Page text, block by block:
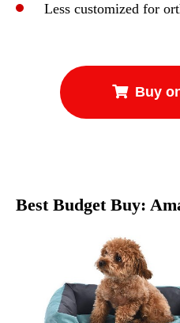
Less customized for
Buy
Best Budget Buy: